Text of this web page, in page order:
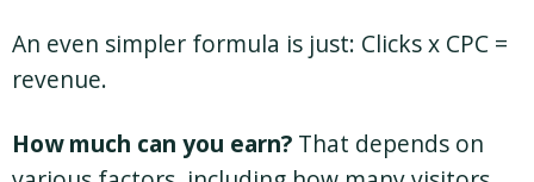
An even simpler formula is just: Clicks x CPC =
revenue.
How much can you earn? That depends on